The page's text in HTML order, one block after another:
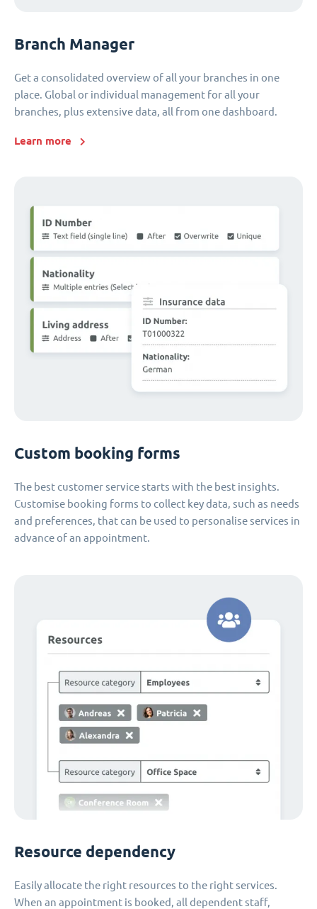
Branch Manager
Get a consolidated overview of all your branches in one
place. Global or individual management for all your
branches, plus extensive data, all from one dashboard.
Learn more
Custom booking forms
The best customer service starts with the best insights.
Customise booking forms to collect key data, such as needs
and preferences, that can be used to personalise services in
advance of an appointment.
Resource dependency
Easily allocate the right resources to the right services.
When an appointment is booked, all dependent staff,